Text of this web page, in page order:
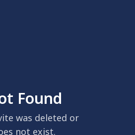
Found
was deleted or
not exist.